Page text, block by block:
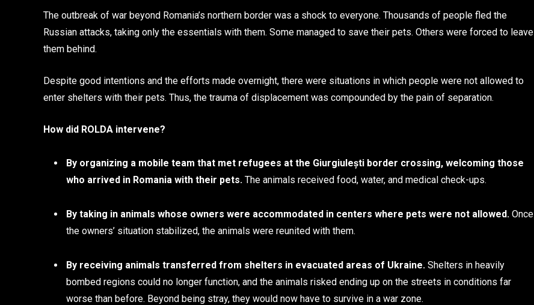
The outbreak of war beyond Romania’s northern border was a shock to everyone. Thousands of people fled the
Russian attacks, taking only the essentials with them. Some managed to save their pets. Others were forced to leave
them behind.
Despite good intentions and the efforts made overnight, there were situations in which people were not allowed to
enter shelters with their pets. Thus, the trauma of displacement was compounded by the pain of separation.
How did ROLDA intervene?
By organizing a mobile team that met refugees at the Giurgiulești border crossing, welcoming those
who arrived in Romania with their pets. The animals received food, water, and medical check-ups.
By taking in animals whose owners were accommodated in centers where pets were not allowed. Once
the owners’ situation stabilized, the animals were reunited with them.
By receiving animals transferred from shelters in evacuated areas of Ukraine. Shelters in heavily
bombed regions could no longer function, and the animals risked ending up on the streets in conditions far
worse than before. Beyond being stray, they would now have to survive in a war zone.